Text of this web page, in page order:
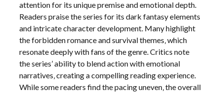
attention for its unique premise and emotional depth.
Readers praise the series for its dark fantasy elements
and intricate character development. Many highlight
the forbidden romance and survival themes‚ which
resonate deeply with fans of the genre. Critics note
the series’ ability to blend action with emotional
narratives‚ creating a compelling reading experience.
While some readers find the pacing uneven‚ the overall